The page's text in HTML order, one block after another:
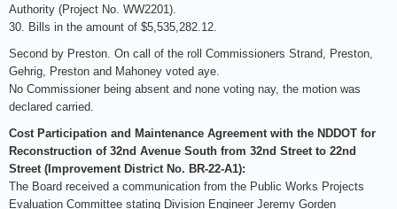
Authority (Project No. WW2201).
30. Bills in the amount of $5,535,282.12.
Second by Preston. On call of the roll Commissioners Strand, Preston,
Gehrig, Preston and Mahoney voted aye.
No Commissioner being absent and none voting nay, the motion was
declared carried.
Cost Participation and Maintenance Agreement with the NDDOT for
Reconstruction of 32nd Avenue South from 32nd Street to 22nd
Street (Improvement District No. BR-22-A1):
The Board received a communication from the Public Works Projects
Evaluation Committee stating Division Engineer Jeremy Gorden